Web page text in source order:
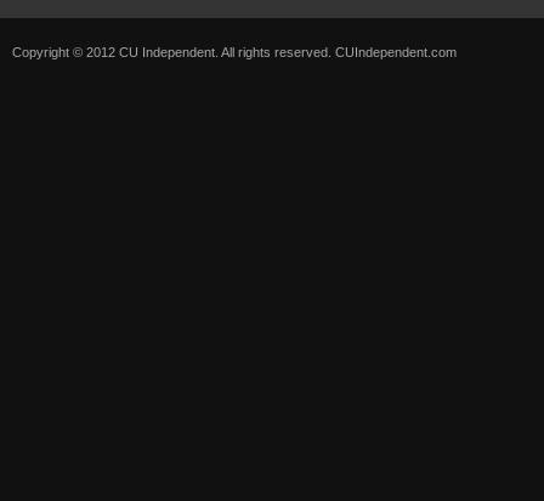
Copyright © 2012 CU Independent. All rights reserved. CUIndependent.com